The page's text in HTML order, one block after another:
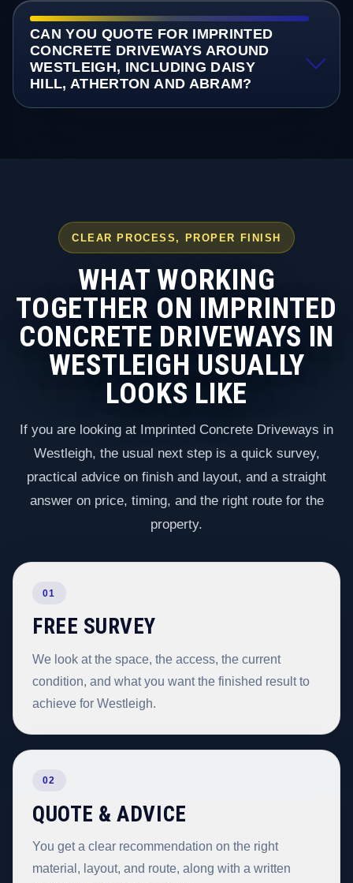
CAN YOU QUOTE FOR IMPRINTED
CONCRETE DRIVEWAYS AROUND
WESTLEIGH, INCLUDING DAISY
HILL, ATHERTON AND ABRAM?
CLEAR PROCESS, PROPER FINISH
WHAT WORKING
TOGETHER ON IMPRINTED
CONCRETE DRIVEWAYS IN
WESTLEIGH USUALLY
LOOKS LIKE
If you are looking at Imprinted Concrete Driveways in
Westleigh, the usual next step is a quick survey,
practical advice on finish and layout, and a straight
answer on price, timing, and the right route for the
property.
01
FREE SURVEY
We look at the space, the access, the current
condition, and what you want the finished result to
achieve for Westleigh.
02
QUOTE & ADVICE
You get a clear recommendation on the right
material, layout, and route, along with a written